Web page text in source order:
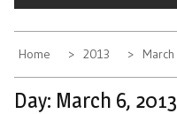
Home 2013 March
Day: March 6, 2013